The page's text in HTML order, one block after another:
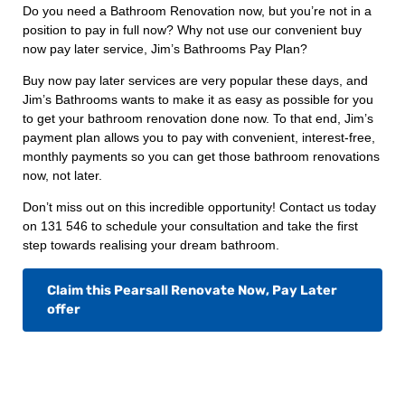
Do you need a Bathroom Renovation now, but you’re not in a
position to pay in full now? Why not use our convenient buy
now pay later service, Jim’s Bathrooms Pay Plan?
Buy now pay later services are very popular these days, and
Jim’s Bathrooms wants to make it as easy as possible for you
to get your bathroom renovation done now. To that end, Jim’s
payment plan allows you to pay with convenient, interest-free,
monthly payments so you can get those bathroom renovations
now, not later.
Don’t miss out on this incredible opportunity! Contact us today
on 131 546 to schedule your consultation and take the first
step towards realising your dream bathroom.
Claim this Pearsall Renovate Now, Pay Later
offer